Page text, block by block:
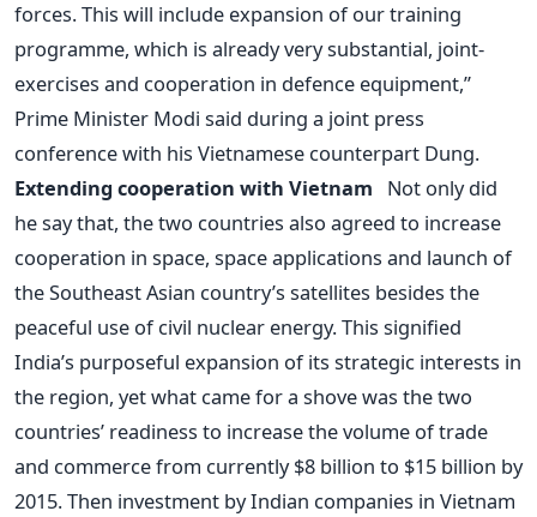
forces. This will include expansion of our training
programme, which is already very substantial, joint-
exercises and cooperation in defence equipment,”
Prime Minister Modi said during a joint press
conference with his Vietnamese counterpart Dung.
Extending cooperation with Vietnam Not only did
he say that, the two countries also agreed to increase
cooperation in space, space applications and launch of
the Southeast Asian country’s satellites besides the
peaceful use of civil nuclear energy. This signified
India’s purposeful expansion of its strategic interests in
the region, yet what came for a shove was the two
countries’ readiness to increase the volume of trade
and commerce from currently $8 billion to $15 billion by
2015. Then investment by Indian companies in Vietnam